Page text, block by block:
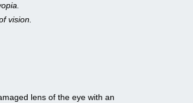
vision.
lens of the eye with an